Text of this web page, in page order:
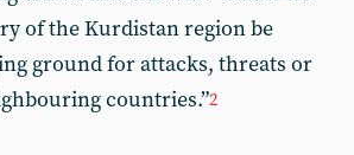
of the Kurdistan region be
ground for attacks, threats or
countries.”2